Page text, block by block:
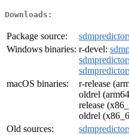
Downloads:
Package source:
Windows binaries: r-devel:
macOS binaries:
r-release
oldrel
release
oldrel
Old sources: